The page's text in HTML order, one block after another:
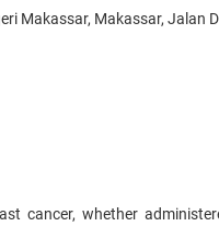
Makassar, Makassar, Jalan
cancer, whether